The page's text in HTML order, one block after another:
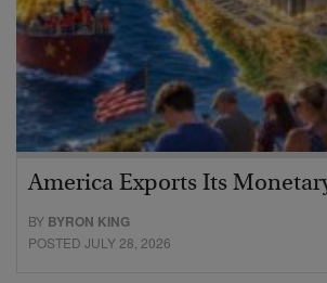
America Exports Its
BY BYRON KING
POSTED JULY 28, 2026